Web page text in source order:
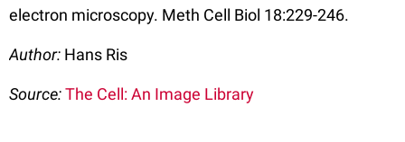
electron microscopy. Meth Cell Biol 18:229-246.
Author: Hans Ris
Source:The Cell: An Image Library